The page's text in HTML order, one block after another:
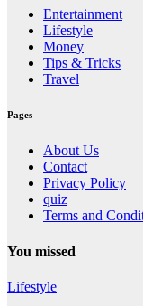
Entertainment
Lifestyle
Money
Tips & Tricks
Travel
Pages
About Us
Contact
Privacy Policy
quiz
Terms and
You missed
Lifestyle